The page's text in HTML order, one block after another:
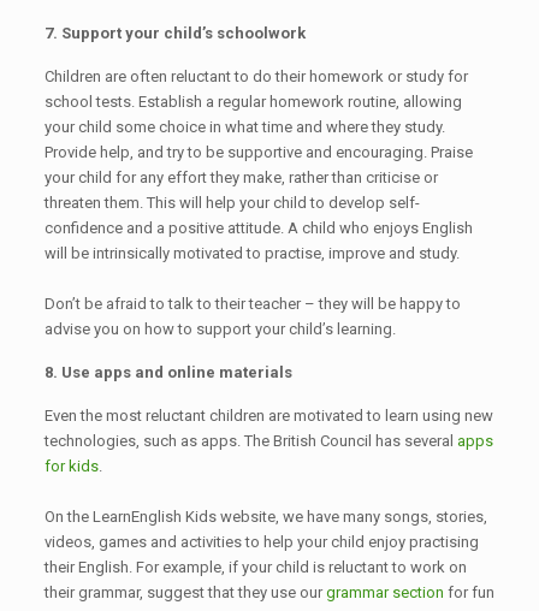
7. Support your child’s schoolwork
Children are often reluctant to do their homework or study for
school tests. Establish a regular homework routine, allowing
your child some choice in what time and where they study.
Provide help, and try to be supportive and encouraging. Praise
your child for any effort they make, rather than criticise or
threaten them. This will help your child to develop self-
confidence and a positive attitude. A child who enjoys English
will be intrinsically motivated to practise, improve and study.
Don’t be afraid to talk to their teacher – they will be happy to
advise you on how to support your child’s learning.
8. Use apps and online materials
Even the most reluctant children are motivated to learn using new
technologies, such as apps. The British Council has several apps
for kids.
On the LearnEnglish Kids website, we have many songs, stories,
videos, games and activities to help your child enjoy practising
their English. For example, if your child is reluctant to work on
their grammar, suggest that they use ourgrammar section for fun